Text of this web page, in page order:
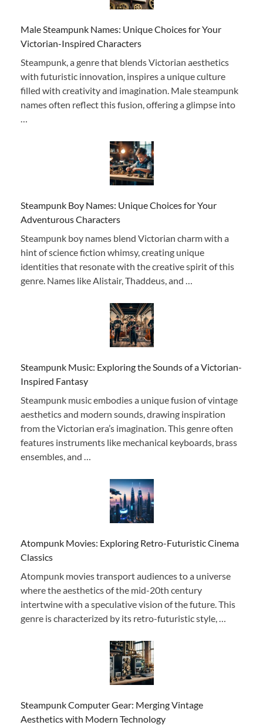
Male Steampunk Names: Unique Choices for Your
Victorian-Inspired Characters
Steampunk, a genre that blends Victorian aesthetics
with futuristic innovation, inspires a unique culture
filled with creativity and imagination. Male steampunk
names often reflect this fusion, offering a glimpse into
Steampunk Boy Names: Unique Choices for Your
Adventurous Characters
Steampunk boy names blend Victorian charm with a
hint of science fiction whimsy, creating unique
identities that resonate with the creative spirit of this
genre. Names like Alistair, Thaddeus, and …
Steampunk Music: Exploring the Sounds of a Victorian-
Inspired Fantasy
Steampunk music embodies a unique fusion of vintage
aesthetics and modern sounds, drawing inspiration
from the Victorian era’s imagination. This genre often
features instruments like mechanical keyboards, brass
ensembles, and …
Atompunk Movies: Exploring Retro-Futuristic Cinema
Classics
Atompunk movies transport audiences to a universe
where the aesthetics of the mid-20th century
intertwine with a speculative vision of the future. This
genre is characterized by its retro-futuristic style, …
Steampunk Computer Gear: Merging Vintage
Aesthetics with Modern Technology